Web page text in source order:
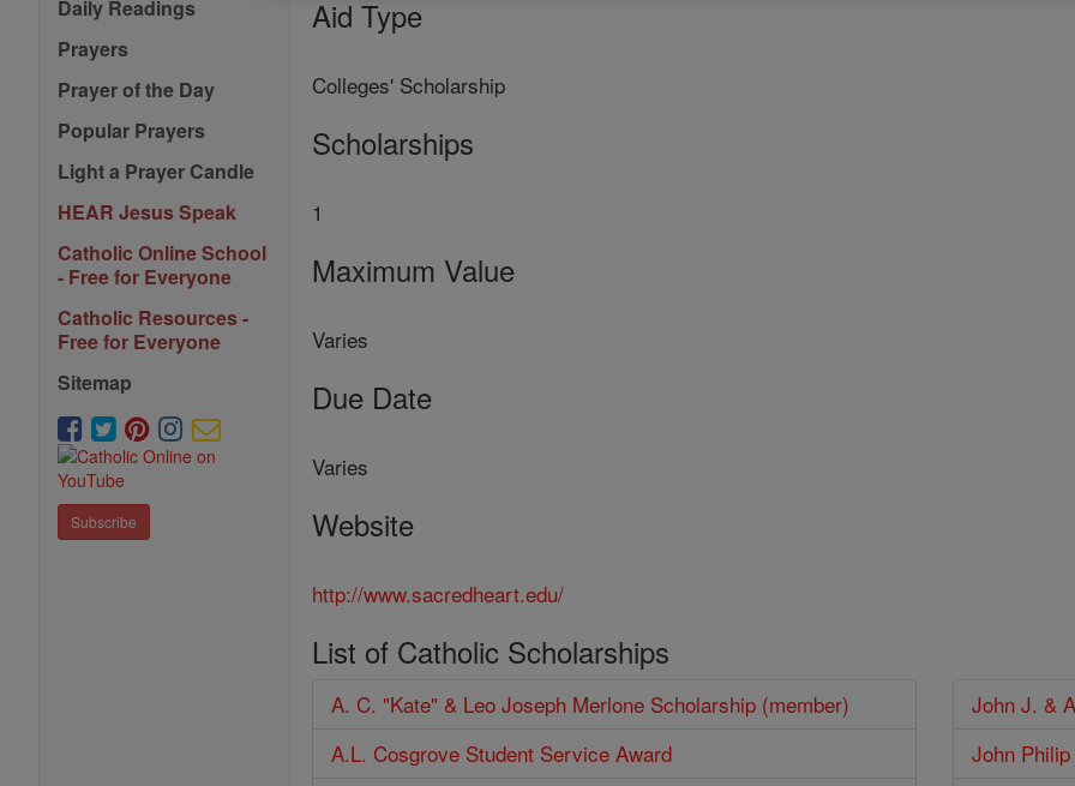
Daily Readings
Prayers
Prayer of the Day
Popular Prayers
Light a Prayer Candle
HEAR Jesus Speak
Catholic Online School
- Free for Everyone
Catholic Resources -
Free for Everyone
Sitemap
Subscribe
Aid Type
Colleges' Scholarship
Scholarships
1
Maximum Value
Varies
Due Date
Varies
Website
http://www.sacredheart.edu/
List of Catholic Scholarships
A. C. "Kate" & Leo Joseph Merlone Scholarship (member)
A.L. Cosgrove Student Service Award
John J. &
John